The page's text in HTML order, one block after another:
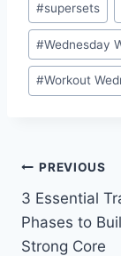
#supersets
#Wednesday
#Workout
Post
PREVIOUS
3 Essential
Phases to
Strong Core